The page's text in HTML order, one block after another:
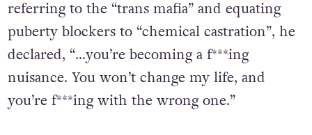
himself as a “gay black man”, and after
referring to the “trans mafia” and equating
puberty blockers to “chemical castration”, he
declared, “…you’re becoming a f***ing
nuisance. You won’t change my life, and